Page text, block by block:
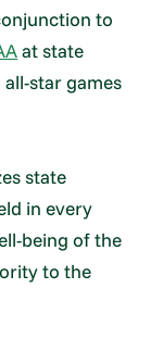
to
at state
star games
state
in every
being of the
to the